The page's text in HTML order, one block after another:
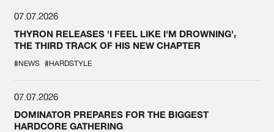
07.07.2026
THYRON RELEASES 'I FEEL LIKE I'M DROWNING',
THE THIRD TRACK OF HIS NEW CHAPTER
#NEWS #HARDSTYLE
07.07.2026
DOMINATOR PREPARES FOR THE BIGGEST
HARDCORE GATHERING